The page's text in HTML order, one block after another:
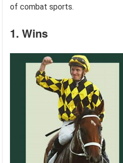
of combat sports.
1. Wins